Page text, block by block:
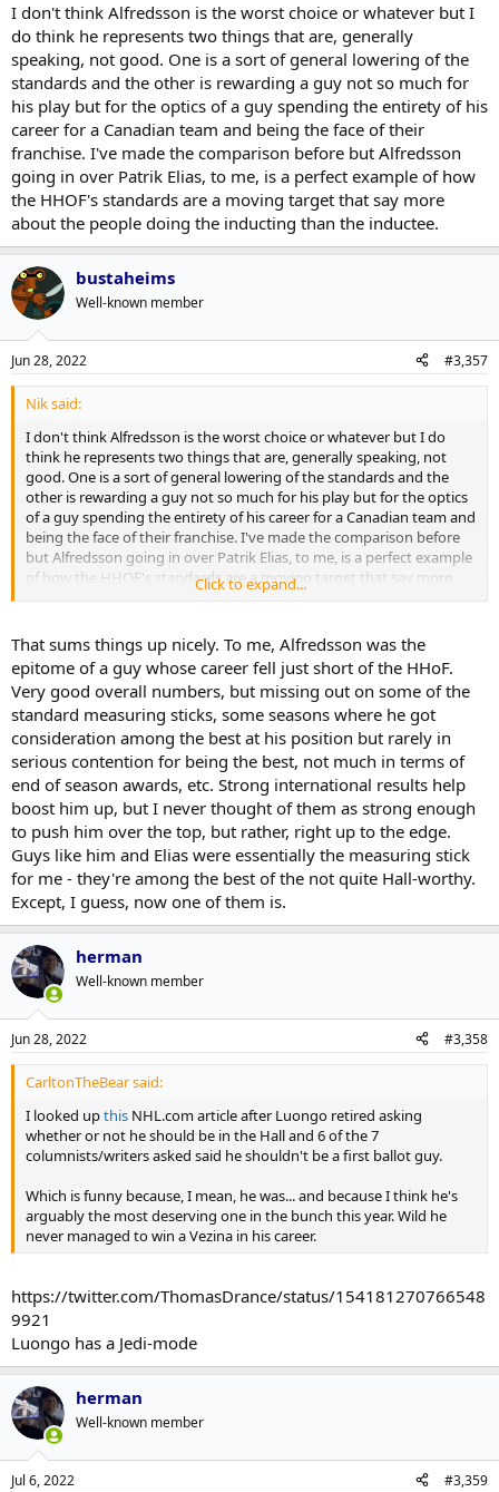
I don't think Alfredsson is the worst choice or whatever but I
do think he represents two things that are, generally
speaking, not good. One is a sort of general lowering of the
standards and the other is rewarding a guy not so much for
his play but for the optics of a guy spending the entirety of his
career for a Canadian team and being the face of their
franchise. I've made the comparison before but Alfredsson
going in over Patrik Elias, to me, is a perfect example of how
the HHOF's standards are a moving target that say more
about the people doing the inducting than the inductee.
bustaheims
Well-known member
Jun 28, 2022 #3,357
Nik said:
I don't think Alfredsson is the worst choice or whatever but I do
think he represents two things that are, generally speaking, not
good. One is a sort of general lowering of the standards and the
other is rewarding a guy not so much for his play but for the optics
of a guy spending the entirety of his career for a Canadian team and
being the face of their franchise. I've made the comparison before
but Alfredsson going in over Patrik Elias, to me, is a perfect example
of how the HHOF's standards are a moving target that say more
about the people doing the inducting than the inductee.
Click to expand...
That sums things up nicely. To me, Alfredsson was the
epitome of a guy whose career fell just short of the HHoF.
Very good overall numbers, but missing out on some of the
standard measuring sticks, some seasons where he got
consideration among the best at his position but rarely in
serious contention for being the best, not much in terms of
end of season awards, etc. Strong international results help
boost him up, but I never thought of them as strong enough
to push him over the top, but rather, right up to the edge.
Guys like him and Elias were essentially the measuring stick
for me - they're among the best of the not quite Hall-worthy.
Except, I guess, now one of them is.
herman
Well-known member
Jun 28, 2022 #3,358
CarltonTheBear said:
I looked upthis NHL.com article after Luongo retired asking
whether or not he should be in the Hall and 6 of the 7
columnists/writers asked said he shouldn't be a first ballot guy.
Which is funny because, I mean, he was... and because I think he's
arguably the most deserving one in the bunch this year. Wild he
never managed to win a Vezina in his career.
https://twitter.com/ThomasDrance/status/154181270766548
9921
Luongo has a Jedi-mode
herman
Well-known member
Jul 6, 2022 #3,359